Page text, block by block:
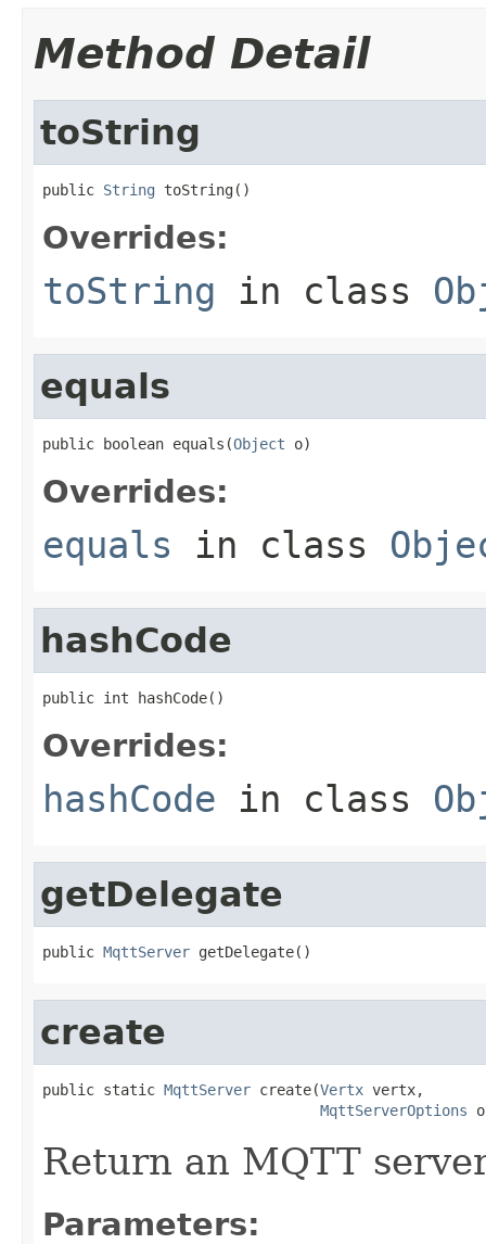
Method Detail
toString
public String toString()
Overrides:
toString in class
equals
public boolean equals(Object o)
Overrides:
equals in class
hashCode
public int hashCode()
Overrides:
hashCode in class
getDelegate
public MqttServer getDelegate()
create
public static MqttServer create(Vertx vertx,
MqttServerOptions
Return an MQTT
Parameters: